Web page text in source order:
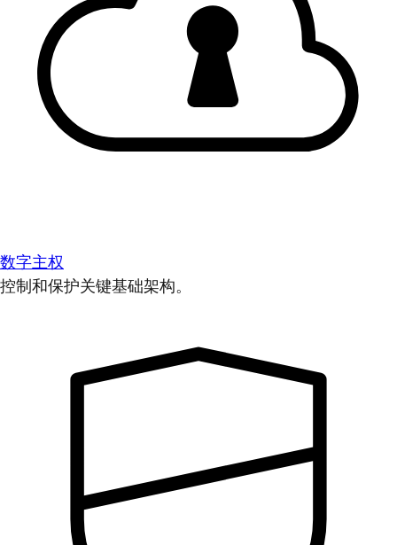
数字主权
控制和保护关键基础架构。